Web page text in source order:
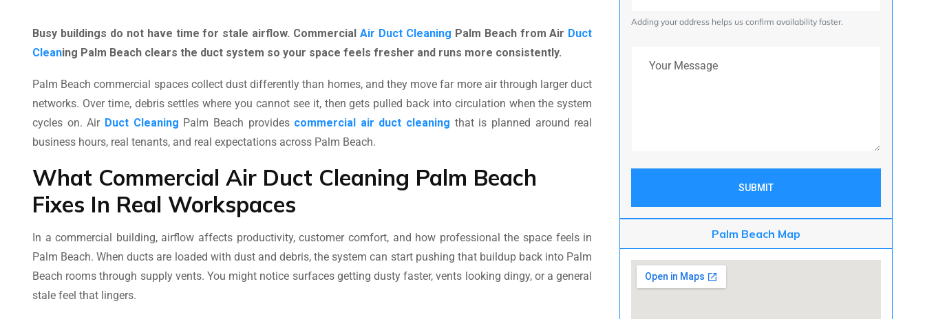
Busy buildings do not have time for stale airflow. CommercialAir Duct Cleaning Palm Beach from Air Duct
Cleaning Palm Beach clears the duct system so your space feels fresher and runs more consistently.
Palm Beach commercial spaces collect dust differently than homes, and they move far more air through larger duct
networks. Over time, debris settles where you cannot see it, then gets pulled back into circulation when the system
cycles on. Air Duct Cleaning Palm Beach provides commercial air duct cleaning that is planned around real
business hours, real tenants, and real expectations across Palm Beach.
What Commercial Air Duct Cleaning Palm Beach
Fixes In Real Workspaces
In a commercial building, airflow affects productivity, customer comfort, and how professional the space feels in
Palm Beach. When ducts are loaded with dust and debris, the system can start pushing that buildup back into Palm
Beach rooms through supply vents. You might notice surfaces getting dusty faster, vents looking dingy, or a general
stale feel that lingers.
Adding your address helps us confirm availability faster.
SUBMIT
Palm Beach Map